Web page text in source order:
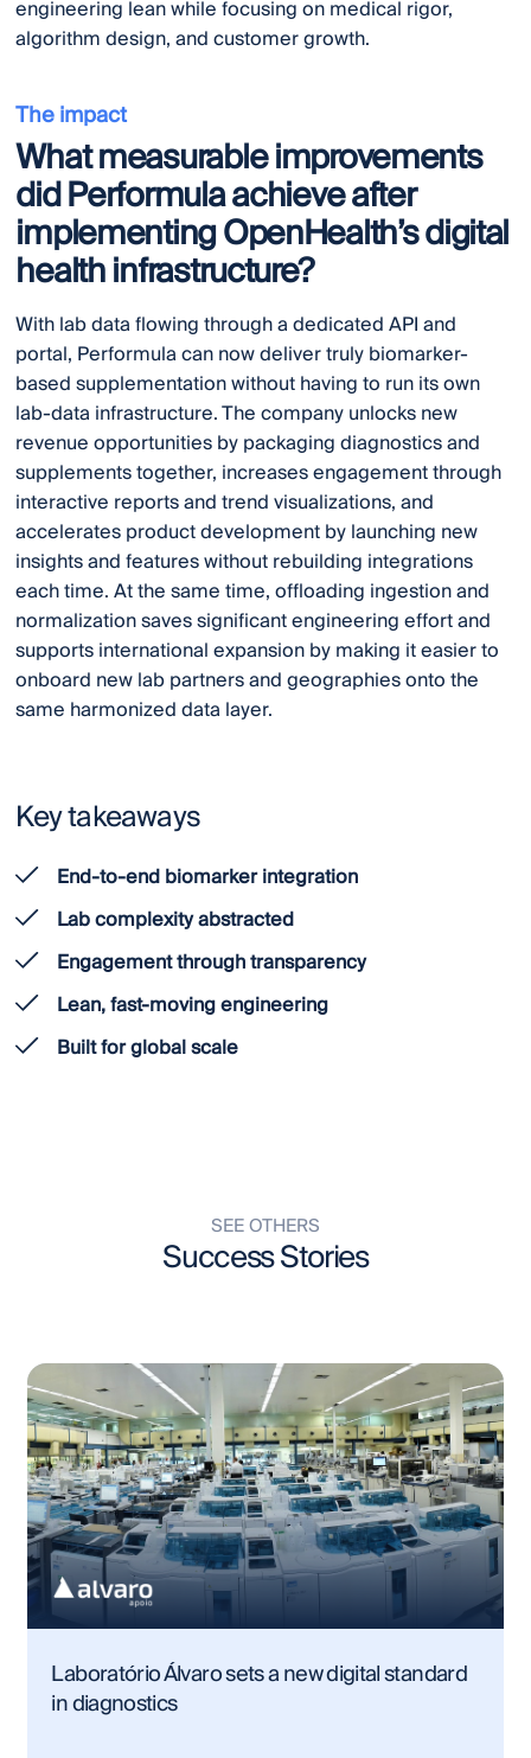
engineering lean while focusing on medical rigor,
algorithm design, and customer growth.
The impact
What measurable improvements
did Performula achieve after
implementing OpenHealth’s digital
health infrastructure?
With lab data flowing through a dedicated API and
portal, Performula can now deliver truly biomarker-
based supplementation without having to run its own
lab-data infrastructure. The company unlocks new
revenue opportunities by packaging diagnostics and
supplements together, increases engagement through
interactive reports and trend visualizations, and
accelerates product development by launching new
insights and features without rebuilding integrations
each time. At the same time, offloading ingestion and
normalization saves significant engineering effort and
supports international expansion by making it easier to
onboard new lab partners and geographies onto the
same harmonized data layer.
Key takeaways
End-to-end biomarker integration
Lab complexity abstracted
Engagement through transparency
Lean, fast-moving engineering
Built for global scale
SEE OTHERS
Success Stories
Laboratório Álvaro sets a new digital standard
in diagnostics